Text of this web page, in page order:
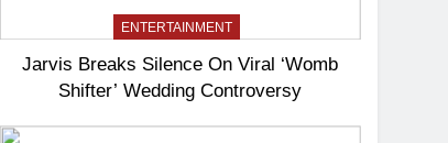
ENTERTAINMENT
Jarvis Breaks Silence On Viral ‘Womb
Shifter’ Wedding Controversy